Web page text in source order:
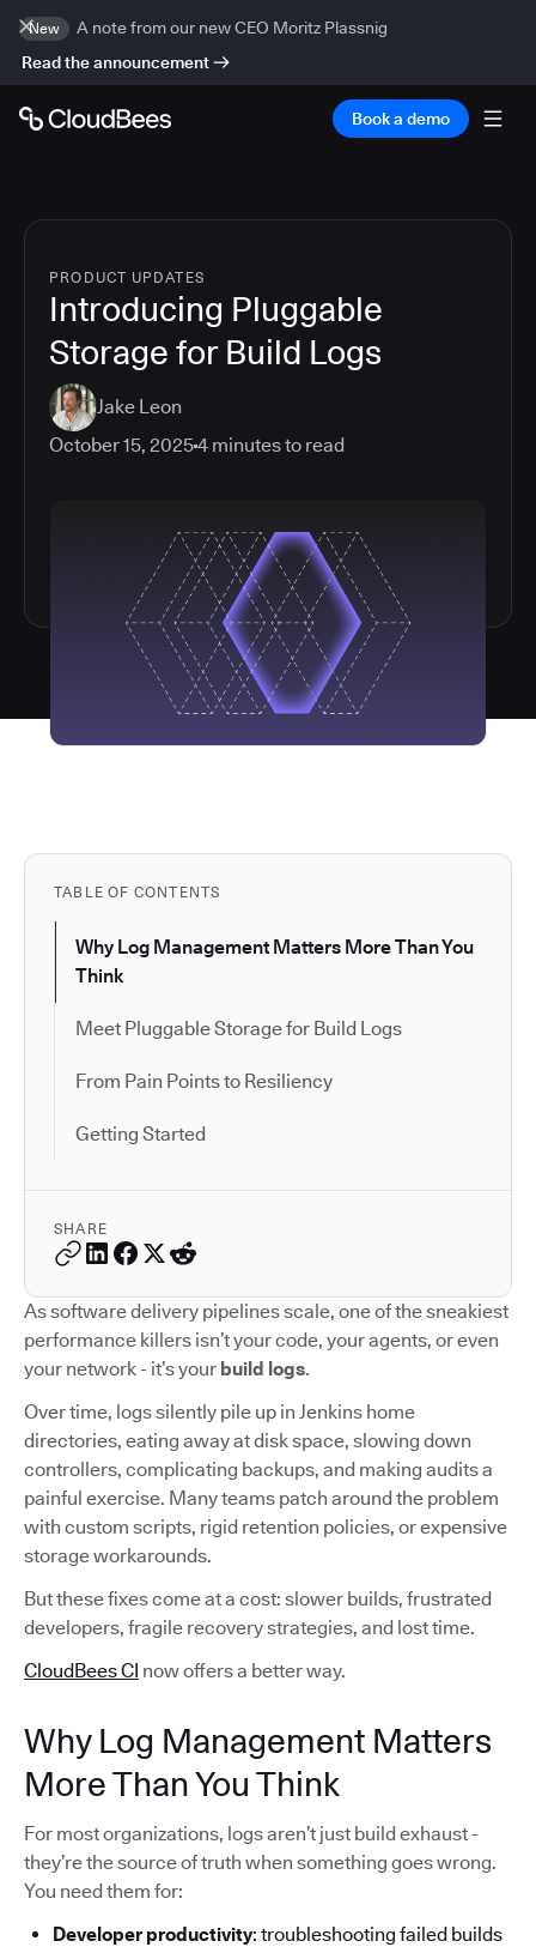
New
A note from our new CEO Moritz Plassnig
Read the announcement
Book a demo
PRODUCT UPDATES
Introducing Pluggable
Storage for Build Logs
Jake Leon
October 15, 20254 minutes to read
TABLE OF CONTENTS
Why Log Management Matters More Than You
Think
Meet Pluggable Storage for Build Logs
From Pain Points to Resiliency
Getting Started
SHARE
As software delivery pipelines scale, one of the sneakiest
performance killers isn’t your code, your agents, or even
your network - it’s your build logs.
Over time, logs silently pile up in Jenkins home
directories, eating away at disk space, slowing down
controllers, complicating backups, and making audits a
painful exercise. Many teams patch around the problem
with custom scripts, rigid retention policies, or expensive
storage workarounds.
But these fixes come at a cost: slower builds, frustrated
developers, fragile recovery strategies, and lost time.
CloudBees CI now offers a better way.
Why Log Management Matters
More Than You Think
For most organizations, logs aren’t just build exhaust -
they’re the source of truth when something goes wrong.
You need them for:
Developer productivity: troubleshooting failed builds